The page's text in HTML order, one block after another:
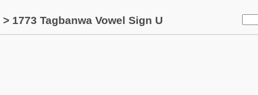
> 1773 Tagbanwa Vowel Sign U